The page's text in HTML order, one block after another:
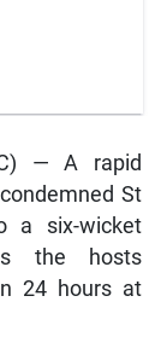
— A rapid
St
a six-wicket
the hosts
24 hours at